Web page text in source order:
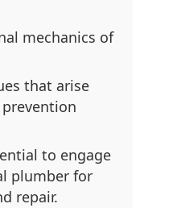
mechanics of
that arise
to engage
plumber for
repair.